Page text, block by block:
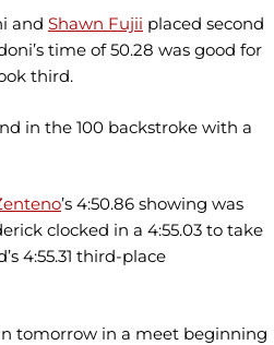
and Shawn Fujii placed second
time of 50.28 was good for
third.
in the 100 backstroke with a
’s 4:50.86 showing was
clocked in a 4:55.03 to take
4:55.31 third-place
tomorrow in a meet beginning